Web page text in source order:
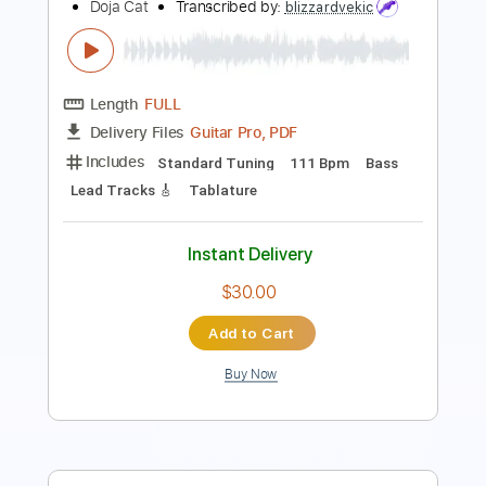
Length
FULL
Delivery Files PDF, Guitar Pro
Includes
Lead Tracks 🎸
Standard Tuning 180 Bpm
Tablature
Add to Cart